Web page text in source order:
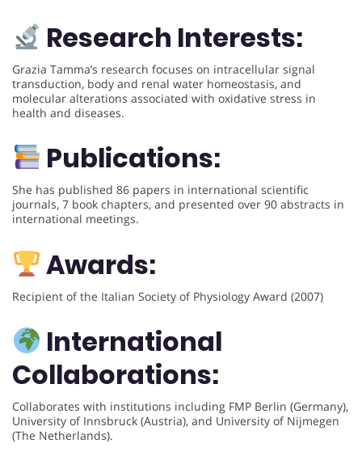
Research Interests:
Grazia Tamma’s research focuses on intracellular signal
transduction, body and renal water homeostasis, and
molecular alterations associated with oxidative stress in
health and diseases.
Publications:
She has published 86 papers in international scientific
journals, 7 book chapters, and presented over 90 abstracts in
international meetings.
Awards:
Recipient of the Italian Society of Physiology Award (2007)
International
Collaborations:
Collaborates with institutions including FMP Berlin (Germany),
University of Innsbruck (Austria), and University of Nijmegen
(The Netherlands).